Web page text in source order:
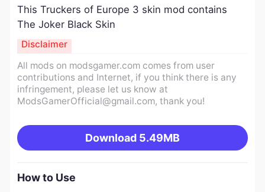
This Truckers of Europe 3 skin mod contains
The Joker Black Skin
All mods on modsgamer.com comes from user
contributions and Internet, if you think there is any
infringement, please let us know at
ModsGamerOfficial@gmail.com, thank you!
Download 5.49MB
Disclaimer
How to Use